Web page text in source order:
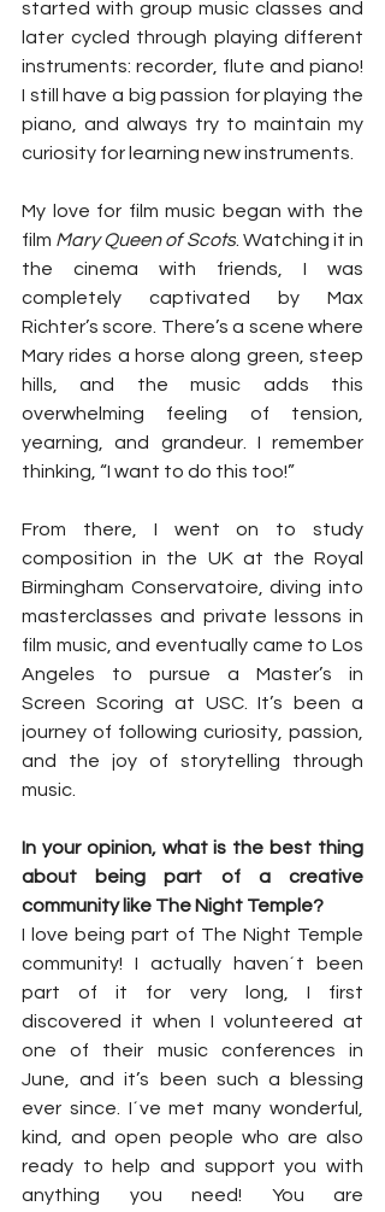
started with group music classes and
later cycled through playing different
instruments: recorder, flute and piano!
I still have a big passion for playing the
piano, and always try to maintain my
curiosity for learning new instruments.
My love for film music began with the
film Mary Queen of Scots. Watching it in
the cinema with friends, I was
completely captivated by Max
Richter’s score. There’s a scene where
Mary rides a horse along green, steep
hills, and the music adds this
overwhelming feeling of tension,
yearning, and grandeur. I remember
thinking, “I want to do this too!”
From there, I went on to study
composition in the UK at the Royal
Birmingham Conservatoire, diving into
masterclasses and private lessons in
film music, and eventually came to Los
Angeles to pursue a Master’s in
Screen Scoring at USC. It’s been a
journey of following curiosity, passion,
and the joy of storytelling through
music.
In your opinion, what is the best thing
about being part of a creative
community like The Night Temple?
I love being part of The Night Temple
community! I actually haven´t been
part of it for very long, I first
discovered it when I volunteered at
one of their music conferences in
June, and it’s been such a blessing
ever since. I´ve met many wonderful,
kind, and open people who are also
ready to help and support you with
anything you need! You are